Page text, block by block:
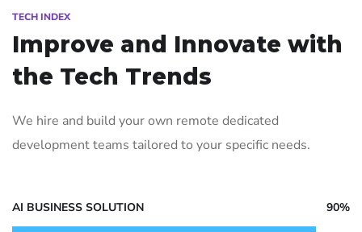
TECH INDEX
Improve and Innovate with
the Tech Trends
We hire and build your own remote dedicated
development teams tailored to your specific needs.
AI BUSINESS SOLUTION 90%